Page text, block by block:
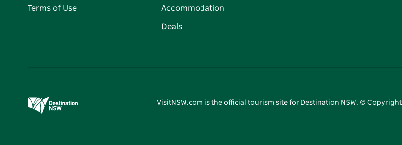
Terms of Use Accommodation
Deals
VisitNSW.com is the official tourism site for Destination NSW. © Copyright